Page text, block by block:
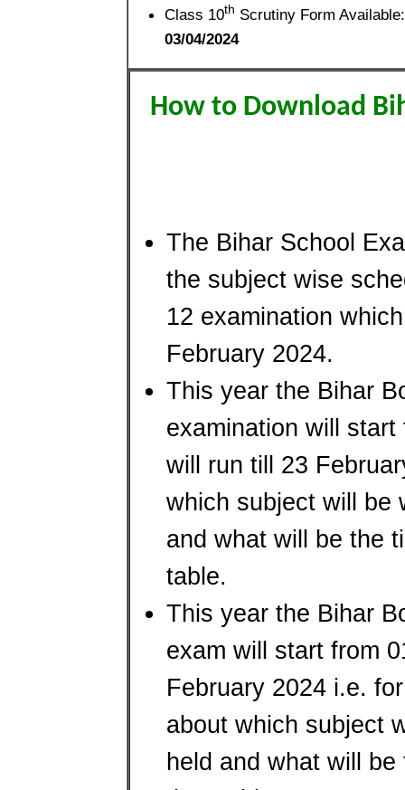
Class 10th Scrutiny Form Available:
03/04/2024
How to Download
The Bihar School
the subject wise
12 examination
February 2024.
This year the Bihar
examination will
will run till 23
which subject will be
and what will be the
table.
This year the Bihar
exam will start from
February 2024 i.e.
about which subject
held and what will